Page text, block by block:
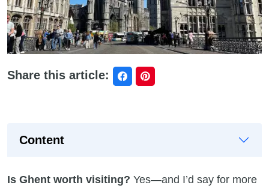
Share this article:
Content
Is Ghent worth visiting? Yes—and I’d say for more